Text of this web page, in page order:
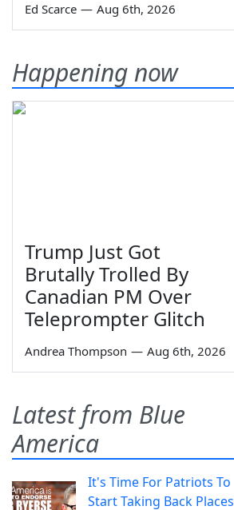
Ed Scarce — Aug 6th, 2026
Happening now
Trump Just Got
Brutally Trolled By
Canadian PM Over
Teleprompter Glitch
Andrea Thompson — Aug 6th, 2026
Latest from Blue
America
It's Time For Patriots To
Start Taking Back Places